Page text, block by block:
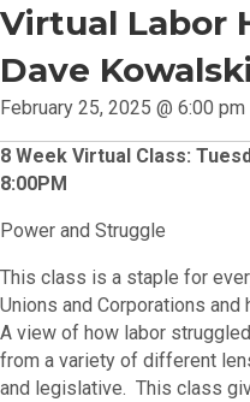
Virtual Labor
Dave Kowalski
February 25, 2025 @ 6:00 pm
8 Week Virtual Class:
8:00PM
Power and Struggle
This class is a staple for
Unions and Corporations
A view of how labor
from a variety of different
and legislative. This class